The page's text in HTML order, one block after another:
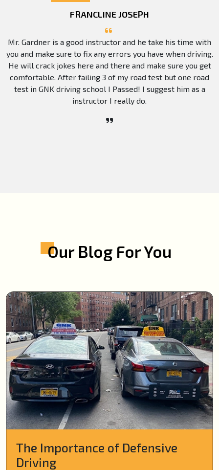
FRANCLINE JOSEPH
Mr. Gardner is a good instructor and he take his time with
you and make sure to fix any errors you have when driving.
He will crack jokes here and there and make sure you get
comfortable. After failing 3 of my road test but one road
test in GNK driving school I Passed! I suggest him as a
instructor I really do.
Our Blog For You
The Importance of Defensive
Driving